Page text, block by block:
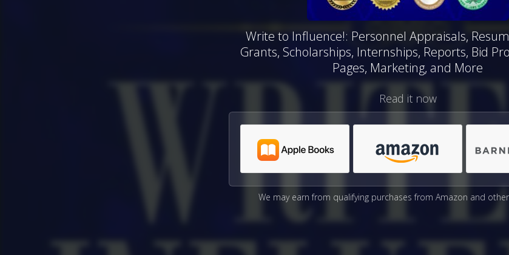
Write to Influence!: Personnel Appraisals,
Grants, Scholarships, Internships, Reports, Bid
Pages, Marketing, and More
Read it now
We may earn from qualifying purchases from Amazon and